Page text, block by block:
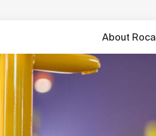
About Roca